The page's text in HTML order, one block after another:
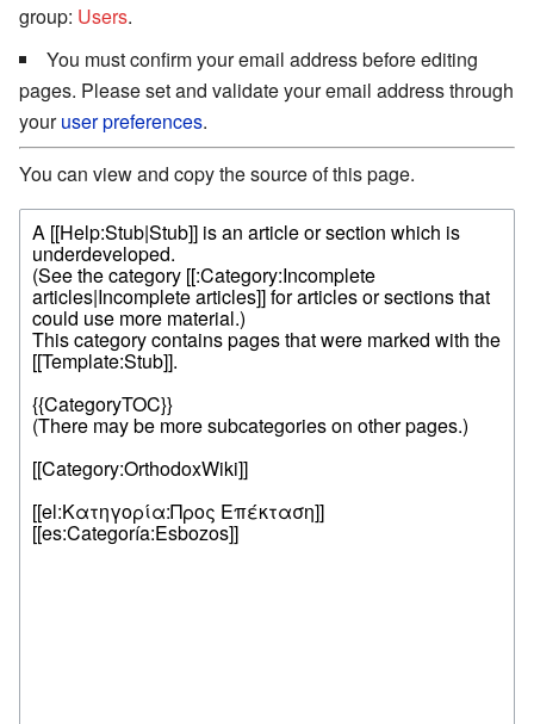
group: Users.
You must confirm your email address before editing
pages. Please set and validate your email address through
youruser preferences.
You can view and copy the source of this page.